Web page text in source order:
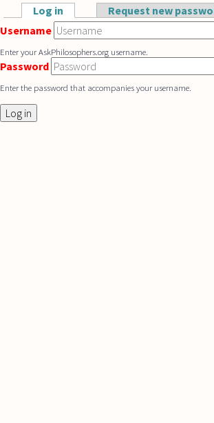
Skip to main content
Primary tabs
Log in (active tab)Request new
Username
Enter your AskPhilosophers.org username.
Password
Enter the password that accompanies your username.